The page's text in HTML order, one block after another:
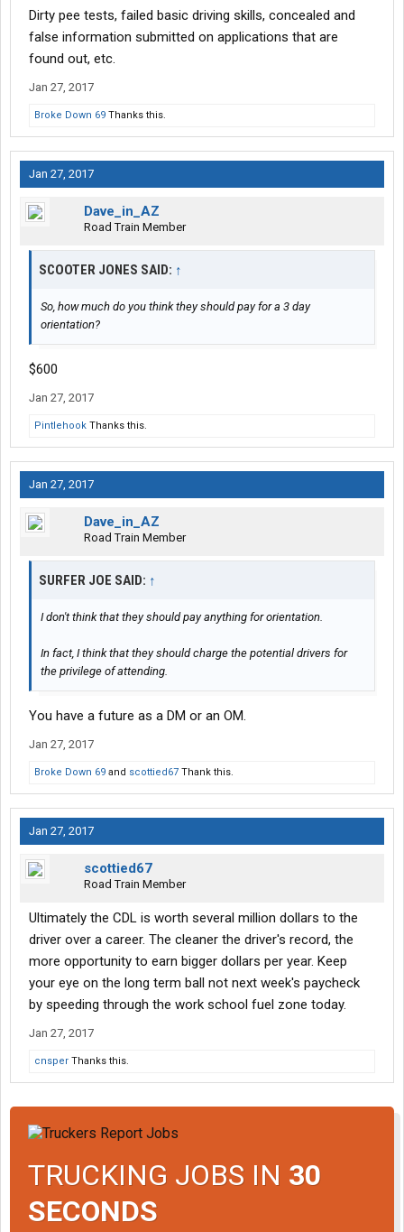
Dirty pee tests, failed basic driving skills, concealed and
false information submitted on applications that are
found out, etc.
Jan 27, 2017
Broke Down 69 Thanks this.
Jan 27, 2017
Dave_in_AZ
Road Train Member
SCOOTER JONES SAID: ↑
So, how much do you think they should pay for a 3 day
orientation?
$600
Jan 27, 2017
Pintlehook Thanks this.
Jan 27, 2017
Dave_in_AZ
Road Train Member
SURFER JOE SAID: ↑
I don't think that they should pay anything for orientation.
In fact, I think that they should charge the potential drivers for
the privilege of attending.
You have a future as a DM or an OM.
Jan 27, 2017
Broke Down 69 and scottied67 Thank this.
Jan 27, 2017
scottied67
Road Train Member
Ultimately the CDL is worth several million dollars to the
driver over a career. The cleaner the driver's record, the
more opportunity to earn bigger dollars per year. Keep
your eye on the long term ball not next week's paycheck
by speeding through the work school fuel zone today.
Jan 27, 2017
cnsper Thanks this.
TRUCKING JOBS IN 30
SECONDS